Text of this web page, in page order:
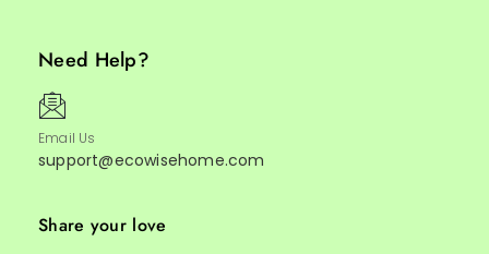
Need Help?
Email Us
support@ecowisehome.com
Share your love